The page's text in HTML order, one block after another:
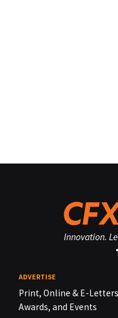
Innovation.
ADVERTISE
Print, Online & E-
Awards, and Events